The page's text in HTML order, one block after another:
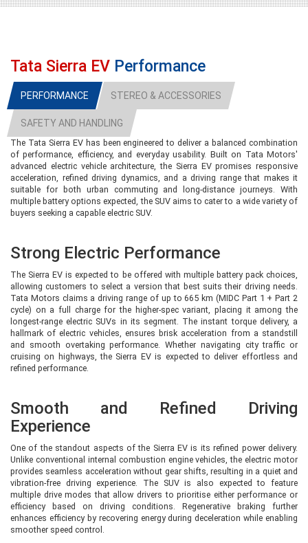
Variant
claimed driving range of 566 km on a full charge. Despite being the entry-
lighting, automatic headlights, rain-sensing wipers, multiple airbags,
electronic stability control, connected car technology, a touchscreen
infotainment system with wireless Android Auto and Apple CarPlay,
automatic climate control, cruise control, and alloy wheels.
However, premium features such as a panoramic sunroof, ventilated seats,
powered front seats, and ADAS are not available in this variant. It is best
suited for customers who prioritise value and long driving range over luxury
features.
Pure S 63 RWD – More Comfort and
Convenience
The Pure S builds upon the base variant by adding several comfort-oriented
features. It retains the same 63 kWh battery and 566 km claimed range, but
introduces a panoramic sunroof, keyless entry, push-button start, and
additional convenience features that make everyday driving more
enjoyable.The Pure S is aimed at buyers who want a better-equipped SUV
without moving into the higher-priced variants. It strikes a good balance
between affordability and premium appeal.
Adventure 63 RWD & Adventure 75
Travellers
The Adventure trim is available with both 63 kWh and 75 kWh battery packs,
making it one of the most versatile options in the Sierra EV lineup. The 63
kWh version continues to deliver a claimed 566 km range, while the larger 75
kWh battery extends the claimed range to approximately 665 km, making it
one of the longest-range electric SUVs in its class.
Compared to the Pure S, the Adventure variant adds premium convenience
features such as:
Boss Mode for rear-seat comfort
Tata Sierra EV Performance
PERFORMANCE STEREO & ACCESSORIES
SAFETY AND HANDLING
The Tata Sierra EV has been engineered to deliver a balanced combination
of performance, efficiency, and everyday usability. Built on Tata Motors'
advanced electric vehicle architecture, the Sierra EV promises responsive
acceleration, refined driving dynamics, and a driving range that makes it
suitable for both urban commuting and long-distance journeys. With
multiple battery options expected, the SUV aims to cater to a wide variety of
buyers seeking a capable electric SUV.
Strong Electric Performance
The Sierra EV is expected to be offered with multiple battery pack choices,
allowing customers to select a version that best suits their driving needs.
Tata Motors claims a driving range of up to 665 km (MIDC Part 1 + Part 2
cycle) on a full charge for the higher-spec variant, placing it among the
longest-range electric SUVs in its segment. The instant torque delivery, a
hallmark of electric vehicles, ensures brisk acceleration from a standstill
and smooth overtaking performance. Whether navigating city traffic or
cruising on highways, the Sierra EV is expected to deliver effortless and
refined performance.
Smooth and Refined Driving
Experience
One of the standout aspects of the Sierra EV is its refined power delivery.
Unlike conventional internal combustion engine vehicles, the electric motor
provides seamless acceleration without gear shifts, resulting in a quiet and
vibration-free driving experience. The SUV is also expected to feature
multiple drive modes that allow drivers to prioritise either performance or
efficiency based on driving conditions. Regenerative braking further
enhances efficiency by recovering energy during deceleration while enabling
smoother speed control.